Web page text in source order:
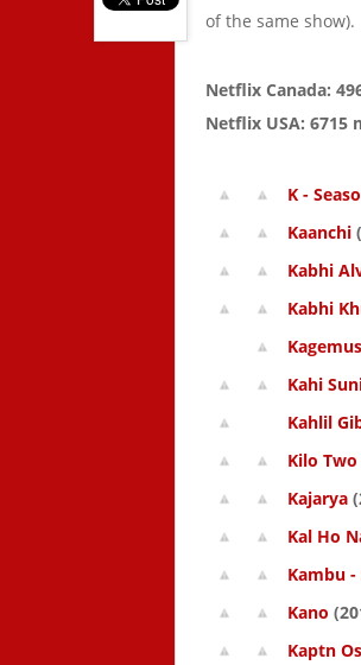
of the same show).
Netflix Canada:
Netflix USA: 6715
K -
Kaanchi
Kabhi
Kabhi
Kahi
Kahlil
Kilo
Kajarya
Kal Ho
Kambu -
Kano
Kaptn